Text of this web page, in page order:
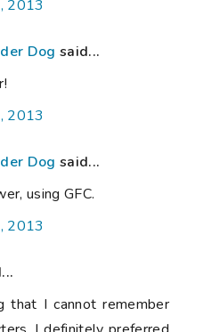
2013
Dog said...
2013
Dog said...
using GFC.
2013
that I cannot remember